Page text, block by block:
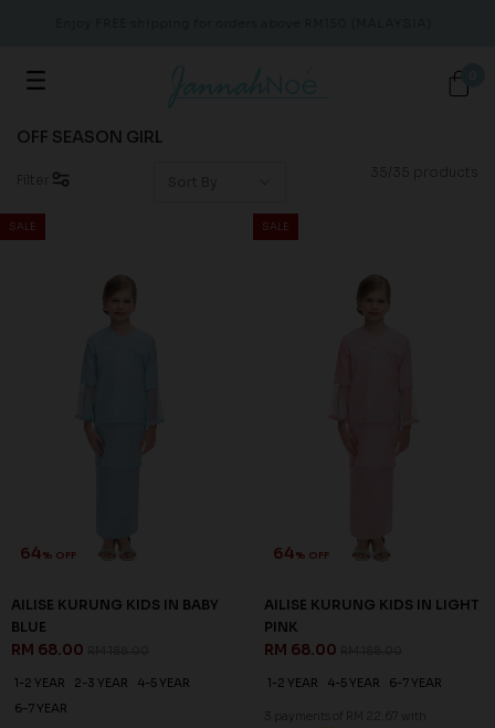
OFF SEASON GIRL
SALE
64% OFF
AILISE KURUNG KIDS IN BABY
BLUE
RM 68.00
1-2 YEAR 2-3 YEAR
4-5 YEAR
6-7 YEAR
SALE
64% OFF
AILISE KURUNG KIDS IN LIGHT
PINK
RM 68.00
1-2 YEAR 4-5 YEAR 6-7 YEAR
3 payments of RM 22.67 with